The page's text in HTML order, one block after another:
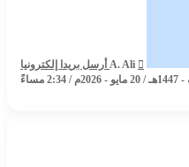
A. Ali أرسل بريدا إلكترونيا